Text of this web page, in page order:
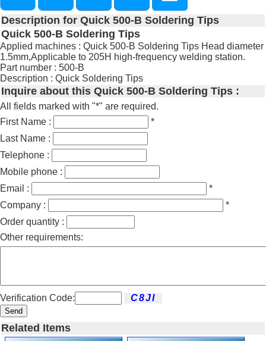
Description for Quick 500-B Soldering Tips
Quick 500-B Soldering Tips
Applied machines : Quick 500-B Soldering Tips Head diameter
1.5mm,Applicable to 205H high-frequency welding station.
Part number : 500-B
Description : Quick Soldering Tips
Inquire about this Quick 500-B Soldering Tips :
All fields marked with "*" are required.
First Name :
*
Last Name :
Telephone :
Mobile phone :
Email :
*
Company :
*
Order quantity :
Other requirements:
Verification Code:
Send
Related Items